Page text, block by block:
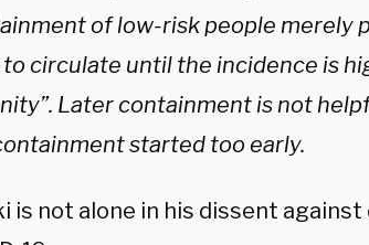
of low-risk people merely
to circulate until the incidence is
Later containment is not
started too early.
is not alone in his dissent against